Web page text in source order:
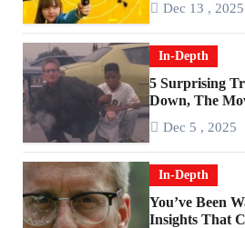
Dec 13 , 2025
In-Depth
5 Surprising
Down, The
Dec 5 , 2025
In-Depth
You’ve Been
Insights That